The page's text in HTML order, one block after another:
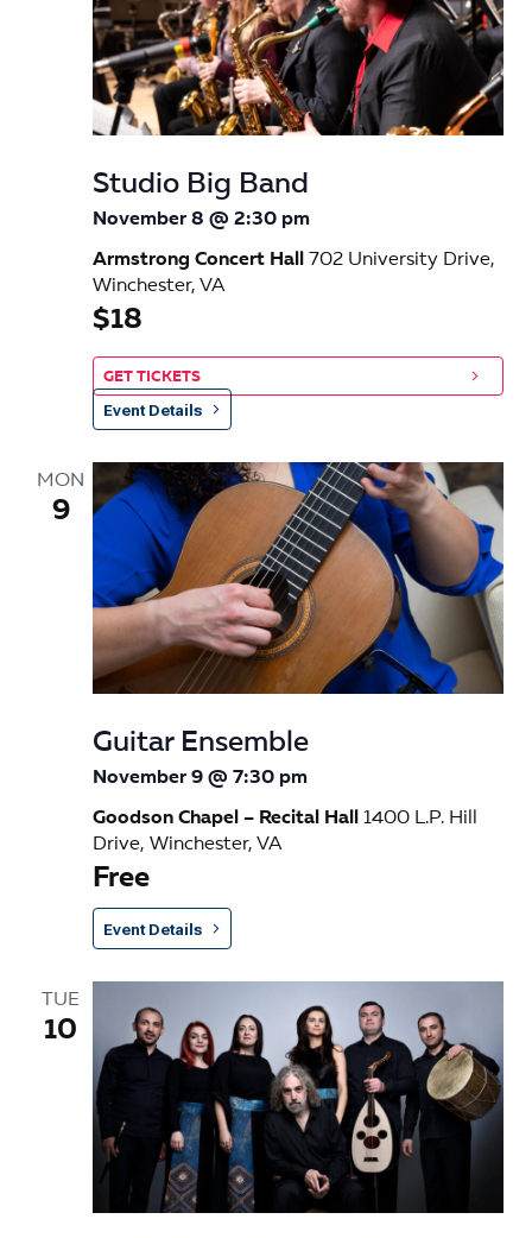
Studio Big Band
November 8 @ 2:30 pm
Armstrong Concert Hall 702 University Drive,
Winchester, VA
$18
GET TICKETS
Event Details
MON
9
Guitar Ensemble
November 9 @ 7:30 pm
Goodson Chapel – Recital Hall 1400 L.P. Hill
Drive, Winchester, VA
Free
Event Details
TUE
10